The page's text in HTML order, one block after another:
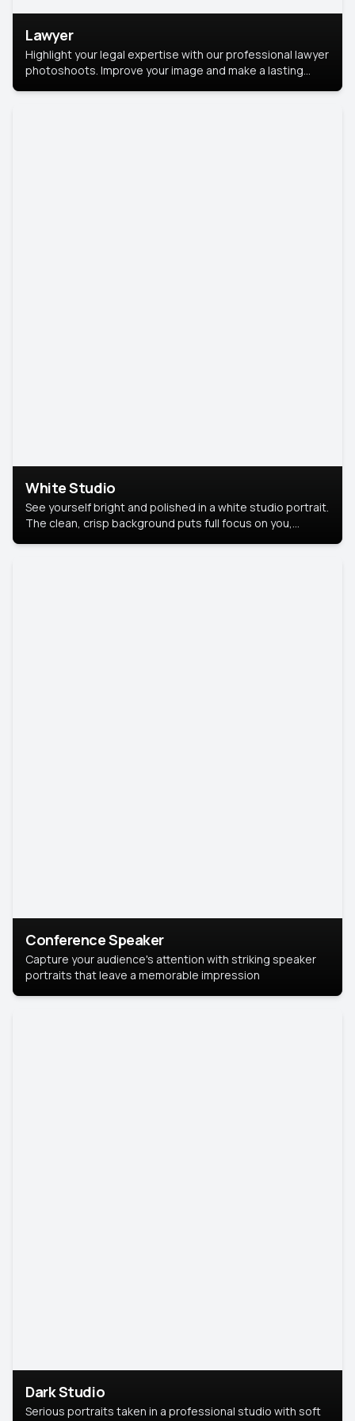
Lawyer
Highlight your legal expertise with our professional lawyer
photoshoots. Improve your image and make a lasting
White Studio
See yourself bright and polished in a white studio portrait.
The clean, crisp background puts full focus on you,
Conference Speaker
Capture your audience's attention with striking speaker
portraits that leave a memorable impression
Dark Studio
Serious portraits taken in a professional studio with soft